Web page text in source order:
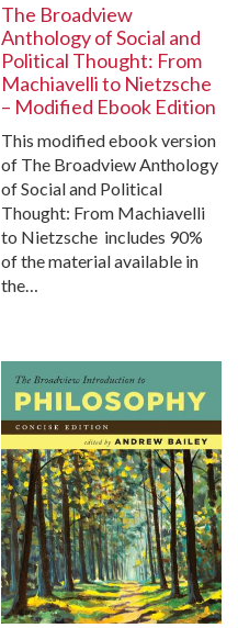
The Broadview
Anthology of Social and
Political Thought: From
Machiavelli to Nietzsche
– Modified Ebook Edition
This modified ebook version
of The Broadview Anthology
of Social and Political
Thought: From Machiavelli
to Nietzsche includes 90%
of the material available in
the…